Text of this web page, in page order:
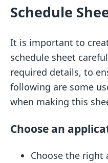
Schedule
It is important to
schedule sheet
required details, to
following are some
when making this
Choose an
Choose the